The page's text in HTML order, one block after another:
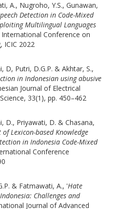
A., Nugroho, Y.S., Gunawan,
Detection in Code-Mixed
Multilingual Languages
Conference on
ICIC 2022
D, Putri, D.G.P. & Akhtar, S.,
in Indonesian using abusive
Journal of Electrical
33(1), pp. 450–462
D., Priyawati, D. & Chasana,
Lexicon-based Knowledge
in Indonesia Code-Mixed
Conference
& Fatmawati, A., 'Hate
Challenges and
Journal of Advanced